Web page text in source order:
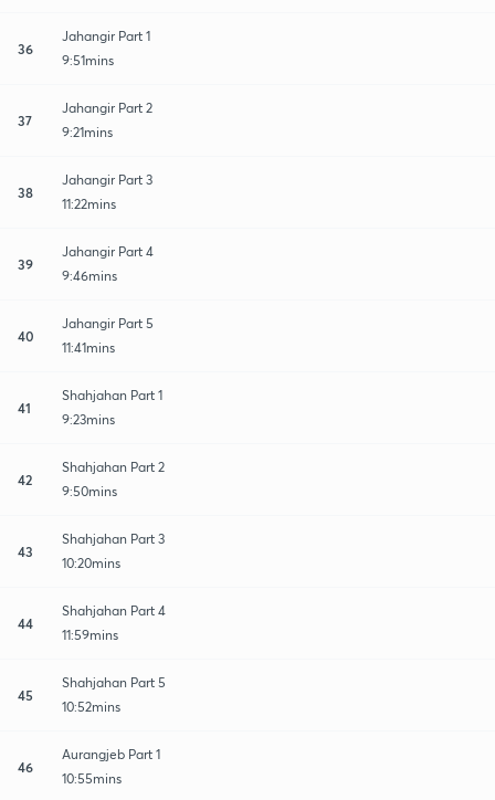
36
Jahangir Part 1
9:51mins
37
Jahangir Part 2
9:21mins
38
Jahangir Part 3
11:22mins
39
Jahangir Part 4
9:46mins
40
Jahangir Part 5
11:41mins
41
Shahjahan Part 1
9:23mins
42
Shahjahan Part 2
9:50mins
43
Shahjahan Part 3
10:20mins
44
Shahjahan Part 4
11:59mins
45
Shahjahan Part 5
10:52mins
46
Aurangjeb Part 1
10:55mins